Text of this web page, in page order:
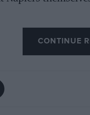
5 in.) are cast in
alloy being
of equal
freedom from
CONTINUE